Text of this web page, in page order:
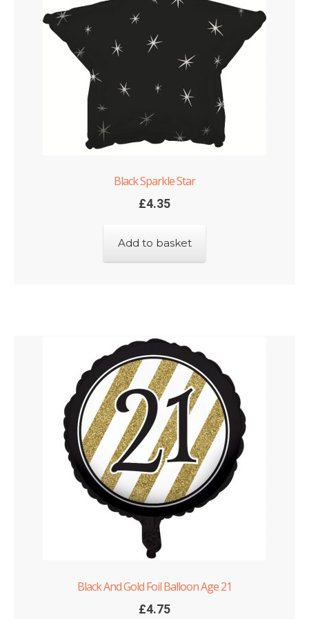
Black Sparkle Star
£4.35
Add to basket
Black And Gold Foil Balloon Age 21
£4.75